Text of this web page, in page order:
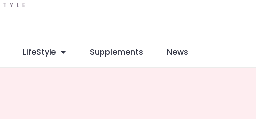
LifeStyle Supplements News